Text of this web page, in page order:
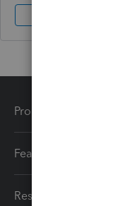
Products
Features
Resources